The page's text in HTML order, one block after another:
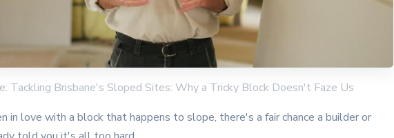
Tackling Brisbane's Sloped Sites: Why a Tricky Block Doesn't Faze Us
in love with a block that happens to slope, there's a fair chance a builder or